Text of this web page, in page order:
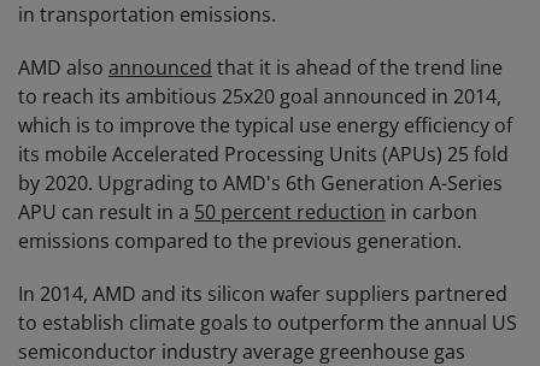
in transportation emissions.
AMD also announced that it is ahead of the trend line
to reach its ambitious 25x20 goal announced in 2014,
which is to improve the typical use energy efficiency of
its mobile Accelerated Processing Units (APUs) 25 fold
by 2020. Upgrading to AMD's 6th Generation A-Series
APU can result in a 50 percent reduction in carbon
emissions compared to the previous generation.
In 2014, AMD and its silicon wafer suppliers partnered
to establish climate goals to outperform the annual US
semiconductor industry average greenhouse gas